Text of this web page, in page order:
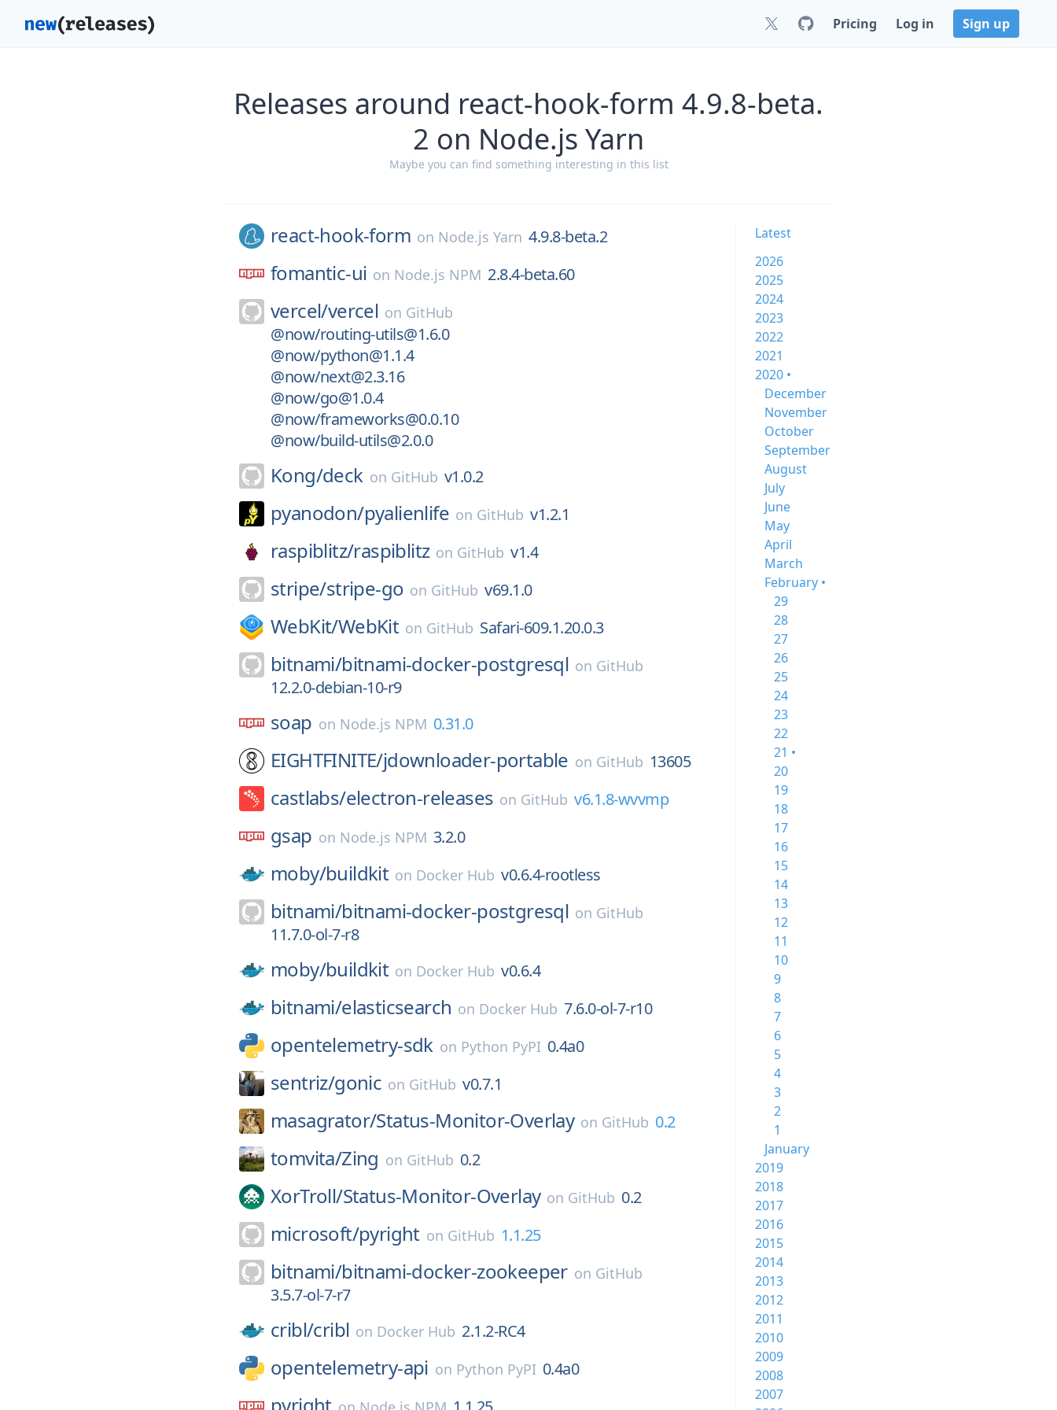
Pricing Log in Sign up
Releases around react-hook-form 4.9.8-beta.
2 on Node.js Yarn
Maybe you can find something interesting in this list
react-hook-form on Node.js Yarn 4.9.8-beta.2
fomantic-ui on Node.js NPM 2.8.4-beta.60
vercel/vercel on GitHub
@now/routing-utils@1.6.0
@now/python@1.1.4
@now/next@2.3.16
@now/go@1.0.4
@now/frameworks@0.0.10
@now/build-utils@2.0.0
Kong/deck on GitHub v1.0.2
pyanodon/pyalienlife on GitHub v1.2.1
raspiblitz/raspiblitz on GitHub v1.4
stripe/stripe-go on GitHub v69.1.0
WebKit/WebKit on GitHub Safari-609.1.20.0.3
bitnami/bitnami-docker-postgresql on GitHub
12.2.0-debian-10-r9
soap on Node.js NPM 0.31.0
EIGHTFINITE/jdownloader-portable on GitHub 13605
castlabs/electron-releases on GitHub v6.1.8-wvvmp
gsap on Node.js NPM 3.2.0
moby/buildkit on Docker Hub v0.6.4-rootless
bitnami/bitnami-docker-postgresql on GitHub
11.7.0-ol-7-r8
moby/buildkit on Docker Hub v0.6.4
bitnami/elasticsearch on Docker Hub 7.6.0-ol-7-r10
opentelemetry-sdk on Python PyPI 0.4a0
sentriz/gonic on GitHub v0.7.1
masagrator/Status-Monitor-Overlay on GitHub 0.2
tomvita/Zing on GitHub 0.2
XorTroll/Status-Monitor-Overlay on GitHub 0.2
microsoft/pyright on GitHub 1.1.25
bitnami/bitnami-docker-zookeeper on GitHub
3.5.7-ol-7-r7
cribl/cribl on Docker Hub 2.1.2-RC4
opentelemetry-api on Python PyPI 0.4a0
Latest
2026
2025
2024
2023
2022
2021
2020 •
December
November
October
September
August
July
June
May
April
March
February •
29
28
27
26
25
24
23
22
21 •
20
19
18
17
16
15
14
13
12
11
10
9
8
7
6
5
4
3
2
1
January
2019
2018
2017
2016
2015
2014
2013
2012
2011
2010
2009
2008
2007